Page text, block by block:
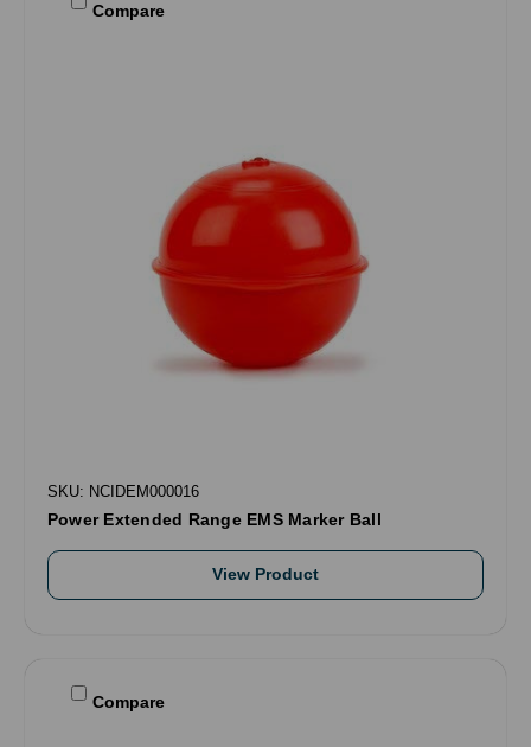
Compare
SKU: NCIDEM000016
Power Extended Range EMS Marker Ball
View Product
Compare